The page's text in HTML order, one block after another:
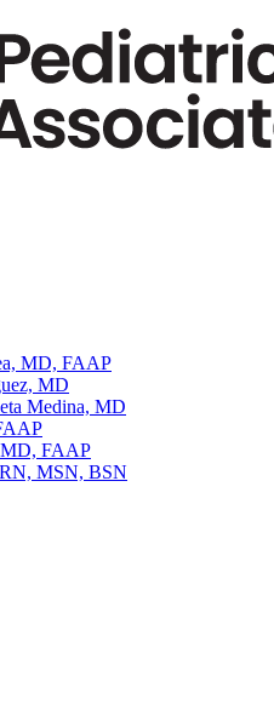
MD, FAAP
MD
Medina, MD
FAAP
MSN, BSN